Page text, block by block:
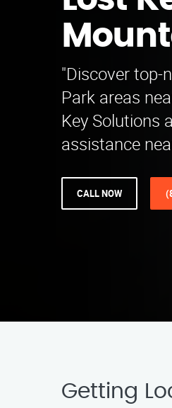
"Discover top-
Park areas
Key Solutions
assistance
CALL NOW
Getting